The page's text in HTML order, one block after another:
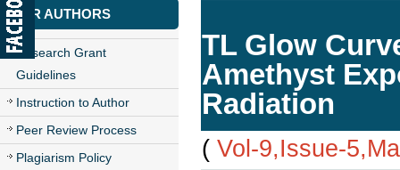
FOR AUTHORS
Research Grant
Guidelines
Instruction to Author
Peer Review Process
Plagiarism Policy
TL Glow
Amethyst
Radiation
( Vol-9,Issue-